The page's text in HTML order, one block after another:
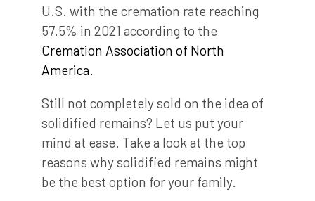
U.S. with the cremation rate reaching
57.5% in 2021 according to the
Cremation Association of North
America.
Still not completely sold on the idea of
solidified remains? Let us put your
mind at ease. Take a look at the top
reasons why solidified remains might
be the best option for your family.